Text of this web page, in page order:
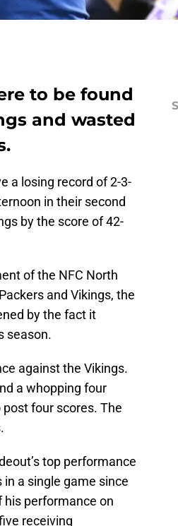
to be found
and wasted
a losing record of 2-3-
in their second
by the score of 42-
of the NFC North
and Vikings, the
by the fact it
season.
against the Vikings.
a whopping four
four scores. The
top performance
a single game since
his performance on
receiving